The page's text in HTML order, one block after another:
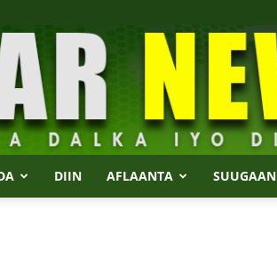
DIIN AFLAANTA SUUGAAN